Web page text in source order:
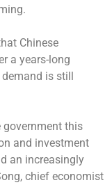
Chinese
a years-long
is still
government this
and investment
an increasingly
chief economist